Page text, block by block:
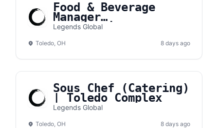
Food & Beverage
Manager
(Concessions) |
Legends Global
Toledo, OH 8 days ago
Sous Chef (Catering)
| Toledo Complex
Legends Global
Toledo, OH 8 days ago